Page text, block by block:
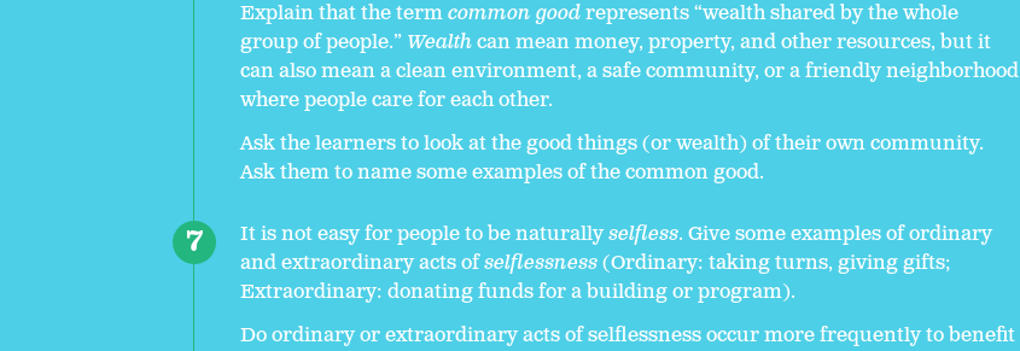
Explain that the termcommon goodrepresents “wealth shared by the whole
group of people.” Wealthcan mean money, property, and other resources, but it
can also mean a clean environment, a safe community, or a friendly neighborhood
where people care for each other.
Ask the learners to look at the good things (or wealth) of their own community.
Ask them to name some examples of the common good.
It is not easy for people to be naturallyselfless. Give some examples of ordinary
and extraordinary acts ofselflessness(Ordinary: taking turns, giving gifts;
Extraordinary: donating funds for a building or program).
Do ordinary or extraordinary acts of selflessness occur more frequently to benefit